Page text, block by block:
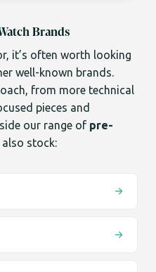
Brands
it’s often worth looking
well-known brands.
from more technical
pieces and
our range of pre-
also stock: